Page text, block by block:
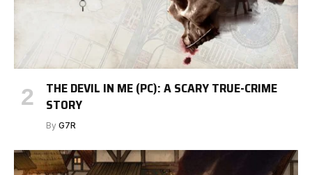
THE DEVIL IN ME (PC): A SCARY TRUE-CRIME
STORY
By G7R